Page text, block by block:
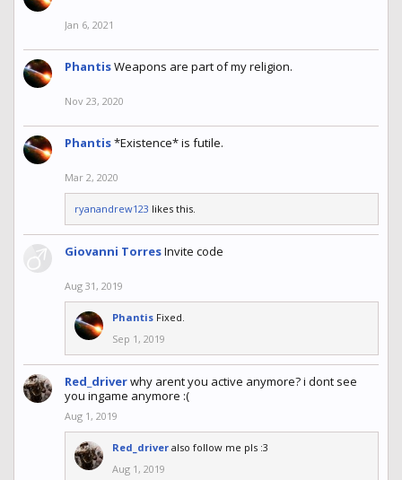
Jan 6, 2021
PhantisWeapons are part of my religion.
Nov 23, 2020
Phantis*Existence* is futile.
Mar 2, 2020
ryanandrew123 likes this.
Giovanni TorresInvite code
Aug 31, 2019
Phantis Fixed.
Sep 1, 2019
Red_driverwhy arent you active anymore? i dont see
you ingame anymore :(
Aug 1, 2019
Red_driver also follow me pls :3
Aug 1, 2019